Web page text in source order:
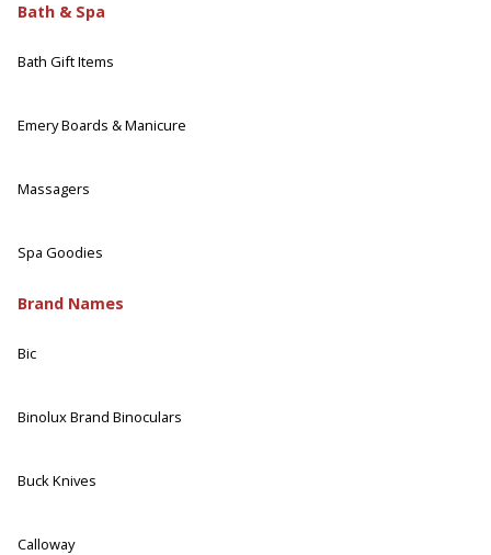
Bath & Spa
Bath Gift Items
Emery Boards & Manicure
Massagers
Spa Goodies
Brand Names
Bic
Binolux Brand Binoculars
Buck Knives
Calloway